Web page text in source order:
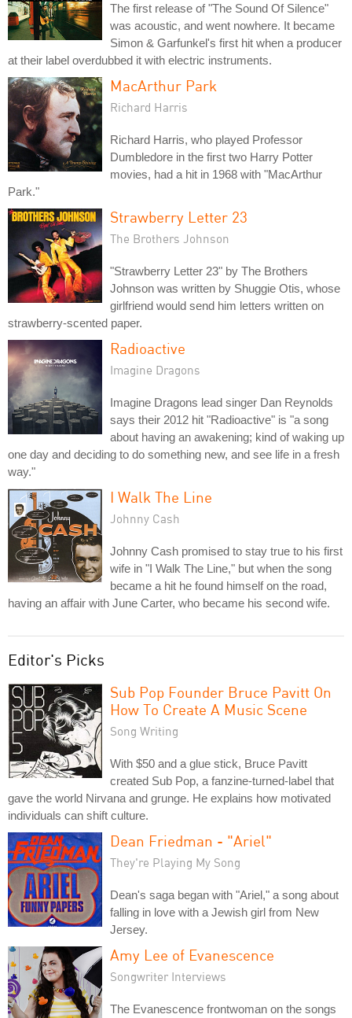
The first release of "The Sound Of Silence"
was acoustic, and went nowhere. It became
Simon & Garfunkel's first hit when a producer
at their label overdubbed it with electric instruments.
MacArthur Park
Richard Harris
Richard Harris, who played Professor
Dumbledore in the first two Harry Potter
movies, had a hit in 1968 with "MacArthur
Park."
Strawberry Letter 23
The Brothers Johnson
"Strawberry Letter 23" by The Brothers
Johnson was written by Shuggie Otis, whose
girlfriend would send him letters written on
strawberry-scented paper.
Radioactive
Imagine Dragons
Imagine Dragons lead singer Dan Reynolds
says their 2012 hit "Radioactive" is "a song
about having an awakening; kind of waking up
one day and deciding to do something new, and see life in a fresh
way."
I Walk The Line
Johnny Cash
Johnny Cash promised to stay true to his first
wife in "I Walk The Line," but when the song
became a hit he found himself on the road,
having an affair with June Carter, who became his second wife.
Editor's Picks
Sub Pop Founder Bruce Pavitt On
How To Create A Music Scene
Song Writing
With $50 and a glue stick, Bruce Pavitt
created Sub Pop, a fanzine-turned-label that
gave the world Nirvana and grunge. He explains how motivated
individuals can shift culture.
Dean Friedman - "Ariel"
They're Playing My Song
Dean's saga began with "Ariel," a song about
falling in love with a Jewish girl from New
Jersey.
Amy Lee of Evanescence
Songwriter Interviews
The Evanescence frontwoman on the songs